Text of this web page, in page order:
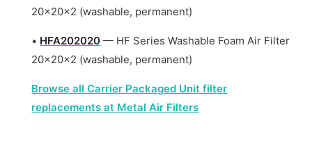
20x20x2 (washable, permanent)
• HFA202020 — HF Series Washable Foam Air Filter
20x20x2 (washable, permanent)
Browse all Carrier Packaged Unit filter
replacements at Metal Air Filters